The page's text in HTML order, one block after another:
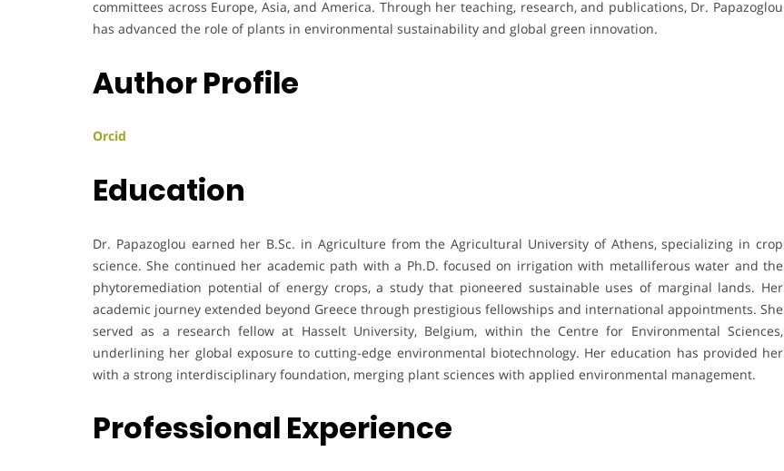
committees across Europe, Asia, and America. Through her teaching, research, and publications, Dr. Papazoglou
has advanced the role of plants in environmental sustainability and global green innovation.
Author Profile
Orcid
Education
Dr. Papazoglou earned her B.Sc. in Agriculture from the Agricultural University of Athens, specializing in crop
science. She continued her academic path with a Ph.D. focused on irrigation with metalliferous water and the
phytoremediation potential of energy crops, a study that pioneered sustainable uses of marginal lands. Her
academic journey extended beyond Greece through prestigious fellowships and international appointments. She
served as a research fellow at Hasselt University, Belgium, within the Centre for Environmental Sciences,
underlining her global exposure to cutting-edge environmental biotechnology. Her education has provided her
with a strong interdisciplinary foundation, merging plant sciences with applied environmental management.
Professional Experience